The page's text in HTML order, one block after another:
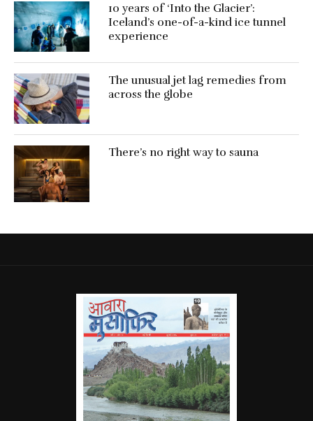
10 years of ‘Into the Glacier’:
Iceland’s one-of-a-kind ice tunnel
experience
The unusual jet lag remedies from
across the globe
There’s no right way to sauna